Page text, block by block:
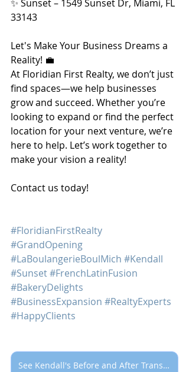
✨ Sunset – 1549 Sunset Dr, Miami, FL
33143
Let's Make Your Business Dreams a
Reality! 💼
At Floridian First Realty, we don’t just
find spaces—we help businesses
grow and succeed. Whether you’re
looking to expand or find the perfect
location for your next venture, we’re
here to help. Let’s work together to
make your vision a reality!
Contact us today!
#FloridianFirstRealty
#GrandOpening
#LaBoulangerieBoulMich #Kendall
#Sunset#FrenchLatinFusion
#BakeryDelights
#BusinessExpansion #RealtyExperts
#HappyClients
See Kendall's Before and After Transformation